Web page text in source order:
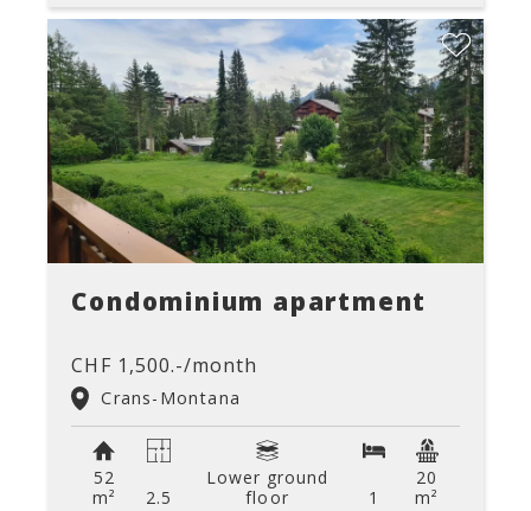
Condominium apartment
CHF 1,500.-/month
Crans-Montana
52
m²
2.5
Lower ground
floor
1
20
m²